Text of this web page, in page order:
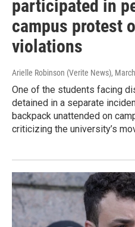
participated in
campus protest
violations
Arielle Robinson (Verite News),
One of the students facing
detained in a separate
backpack unattended on
criticizing the university’s